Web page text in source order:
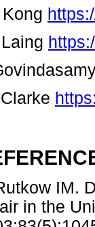
IM.
in the